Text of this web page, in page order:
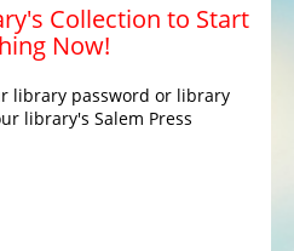
Collection to Start
Now!
library password or library
library's Salem Press